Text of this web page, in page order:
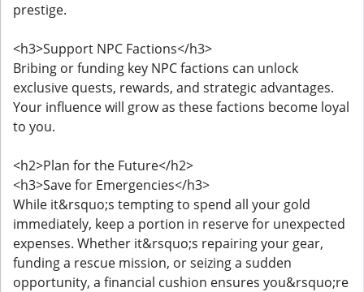
prestige.
<h3>Support NPC Factions</h3>
Bribing or funding key NPC factions can unlock
exclusive quests, rewards, and strategic advantages.
Your influence will grow as these factions become loyal
to you.
<h2>Plan for the Future</h2>
<h3>Save for Emergencies</h3>
While it&rsquo;s tempting to spend all your gold
immediately, keep a portion in reserve for unexpected
expenses. Whether it&rsquo;s repairing your gear,
funding a rescue mission, or seizing a sudden
opportunity, a financial cushion ensures you&rsquo;re